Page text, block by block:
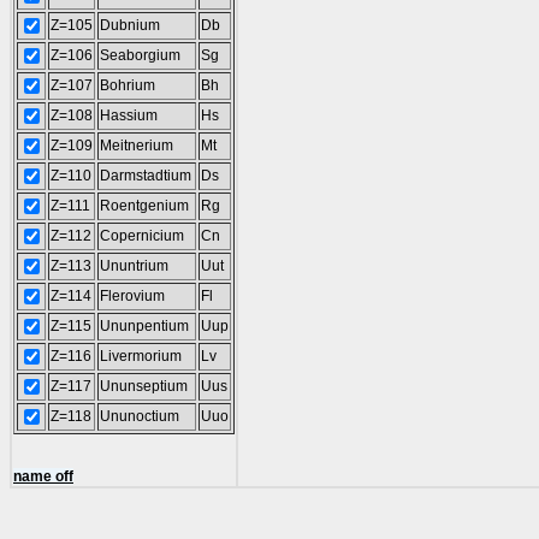
Z=105 Dubnium
Db
Z=106 Seaborgium
Sg
Z=107
Bohrium
Bh
Z=108 Hassium
Hs
Z=109
Meitnerium
Mt
Z=110
Darmstadtium
Ds
Z=111
Roentgenium
Rg
Z=112 Copernicium
Cn
Z=113
Ununtrium
Uut
Z=114
Flerovium
Fl
Z=115 Ununpentium
Uup
Z=116
Livermorium
Lv
Z=117
Ununseptium
Uus
Z=118 Ununoctium Uuo
name off